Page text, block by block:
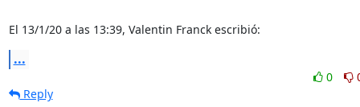
El 13/1/20 a las 13:39, Valentin Franck escribió:
...
0
Reply